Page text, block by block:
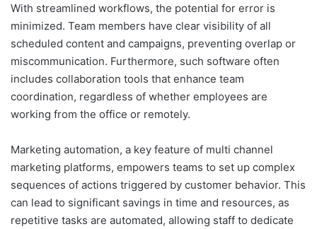
With streamlined workflows, the potential for error is
minimized. Team members have clear visibility of all
scheduled content and campaigns, preventing overlap or
miscommunication. Furthermore, such software often
includes collaboration tools that enhance team
coordination, regardless of whether employees are
working from the office or remotely.
Marketing automation, a key feature of multi channel
marketing platforms, empowers teams to set up complex
sequences of actions triggered by customer behavior. This
can lead to significant savings in time and resources, as
repetitive tasks are automated, allowing staff to dedicate